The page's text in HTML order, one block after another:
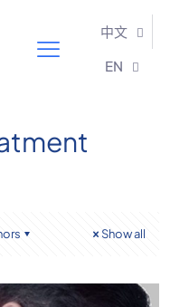
中文
EN
Show all